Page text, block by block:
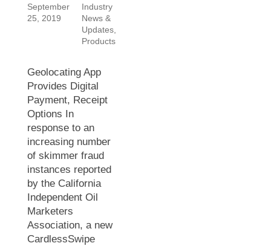
September
25, 2019
Industry
News &
Updates
Products
Geolocating App
Provides Digital
Payment, Receipt
Options In
response to an
increasing number
of skimmer fraud
instances reported
by the California
Independent Oil
Marketers
Association, a new
CardlessSwipe